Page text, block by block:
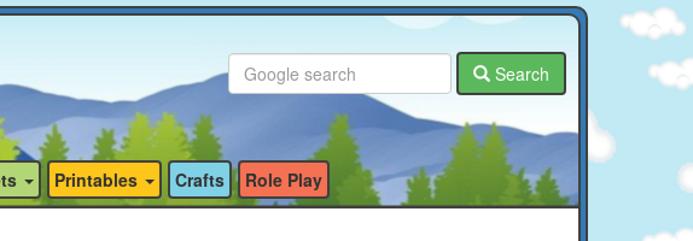
Search
Printables Crafts Role Play